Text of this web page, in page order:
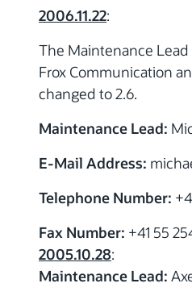
2006.11.22:
The Maintenance
Frox Communication
changed to 2.6.
Maintenance Lead:
E-Mail Address:
Telephone Number:
Fax Number: +41 55
2005.10.28:
Maintenance Lead: